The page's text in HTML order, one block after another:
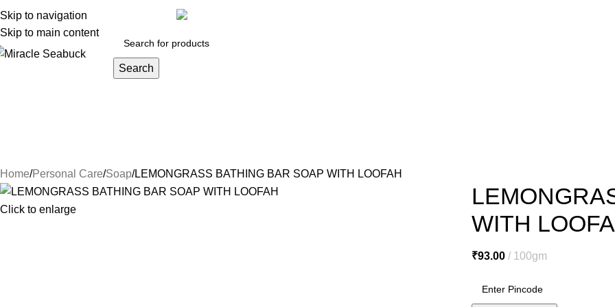
Skip to navigation
Skip to main content
account OrdersLost password
Search
Home Personal Care Soap LEMONGRASS BATHING BAR SOAP WITH LOOFAH
Click to enlarge
WITH
₹93.00 100gm